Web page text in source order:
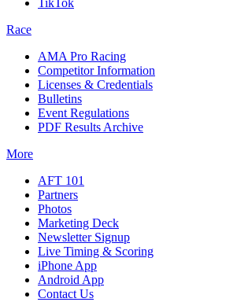
TikTok
Race
AMA Pro Racing
Competitor Information
Licenses & Credentials
Bulletins
Event Regulations
PDF Results Archive
More
AFT 101
Partners
Photos
Marketing Deck
Newsletter Signup
Live Timing & Scoring
iPhone App
Android App
Contact Us